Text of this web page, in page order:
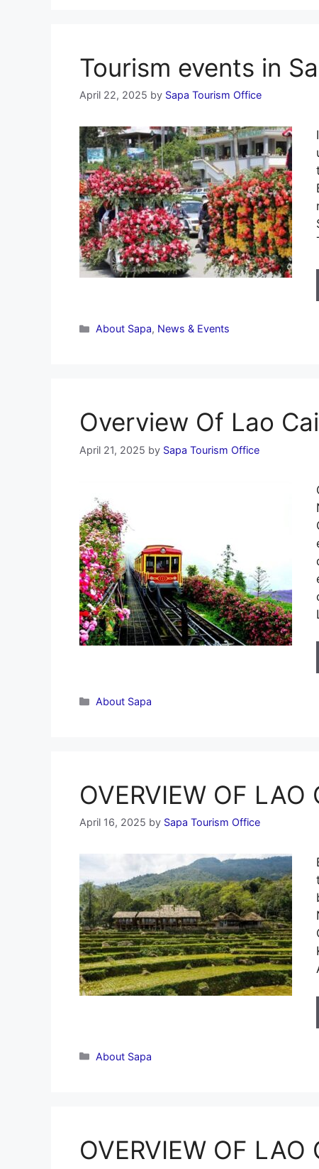
Tourism events in
April 22, 2025 by Sapa Tourism Office
Categories
About Sapa, News & Events
Overview Of Lao
April 21, 2025 by Sapa Tourism Office
Categories
About Sapa
OVERVIEW OF
April 16, 2025 by Sapa Tourism Office
Categories
About Sapa
OVERVIEW OF